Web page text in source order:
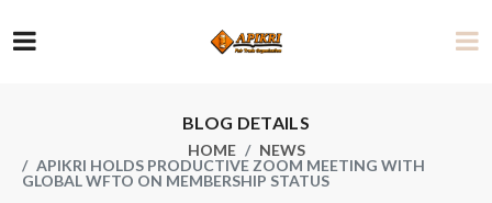
BLOG DETAILS
HOME
NEWS
APIKRI HOLDS PRODUCTIVE ZOOM MEETING WITH
GLOBAL WFTO ON MEMBERSHIP STATUS